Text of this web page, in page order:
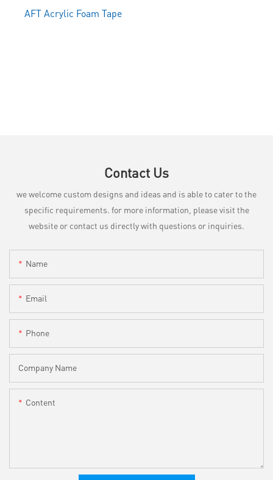
AFT Acrylic Foam Tape
Contact Us
we welcome custom designs and ideas and is able to cater to the
specific requirements. for more information, please visit the
website or contact us directly with questions or inquiries.
Name
Email
Phone
Company Name
Content